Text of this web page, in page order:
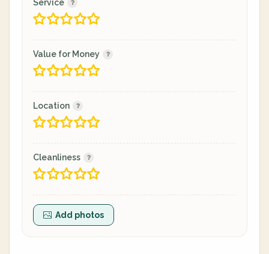
Service
Value for Money
Location
Cleanliness
Add photos